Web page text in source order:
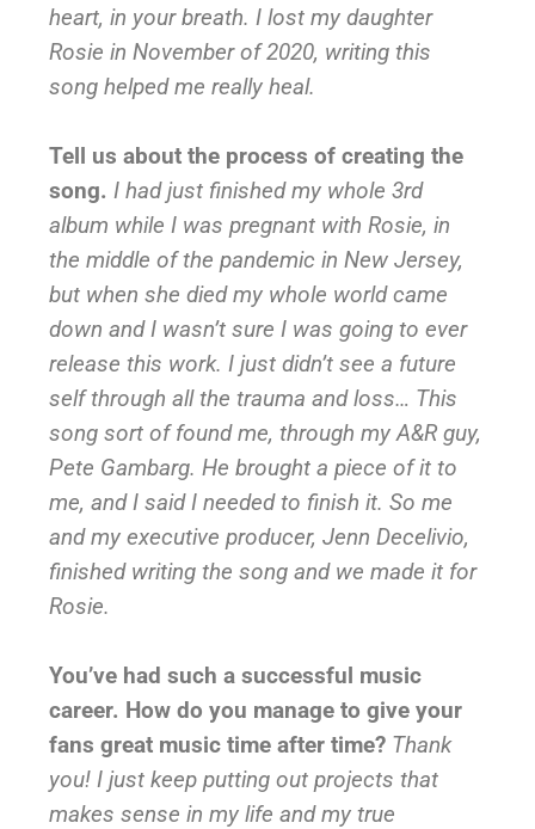
heart, in your breath. I lost my daughter
Rosie in November of 2020, writing this
song helped me really heal.
Tell us about the process of creating the
song. I had just finished my whole 3rd
album while I was pregnant with Rosie, in
the middle of the pandemic in New Jersey,
but when she died my whole world came
down and I wasn’t sure I was going to ever
release this work. I just didn’t see a future
self through all the trauma and loss… This
song sort of found me, through my A&R guy,
Pete Gambarg. He brought a piece of it to
me, and I said I needed to finish it. So me
and my executive producer, Jenn Decelivio,
finished writing the song and we made it for
Rosie.
You’ve had such a successful music
career. How do you manage to give your
fans great music time after time? Thank
you! I just keep putting out projects that
makes sense in my life and my true